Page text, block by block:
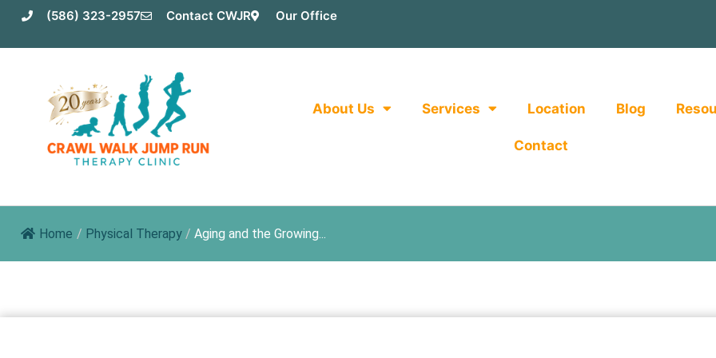
(586) 323-2957 Contact CWJR Our Office
About Us Services Location Blog
Contact
Home / Physical Therapy / Aging and the Growing...